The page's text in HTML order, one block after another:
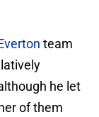
team
he let
of them